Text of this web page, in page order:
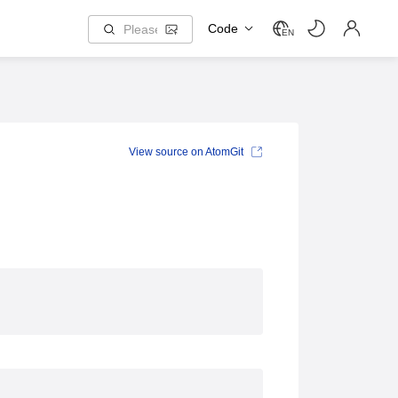
Code EN
View source on AtomGit